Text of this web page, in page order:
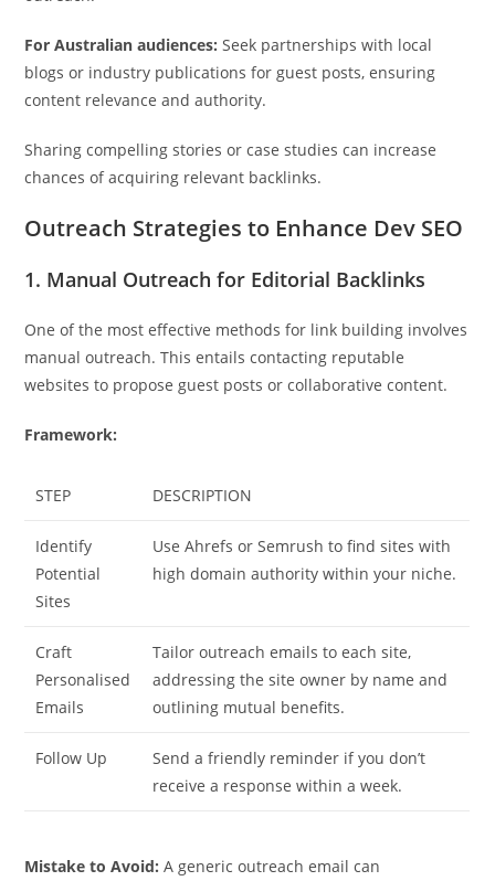
For Australian audiences: Seek partnerships with local
blogs or industry publications for guest posts, ensuring
content relevance and authority.
Sharing compelling stories or case studies can increase
chances of acquiring relevant backlinks.
Outreach Strategies to Enhance Dev SEO
1. Manual Outreach for Editorial Backlinks
One of the most effective methods for link building involves
manual outreach. This entails contacting reputable
websites to propose guest posts or collaborative content.
Framework:
STEP DESCRIPTION
Identify
Potential
Sites
Use Ahrefs or Semrush to find sites with
high domain authority within your niche.
Craft
Personalised
Emails
Tailor outreach emails to each site,
addressing the site owner by name and
outlining mutual benefits.
Follow Up
Send a friendly reminder if you don’t
receive a response within a week.
Mistake to Avoid: A generic outreach email can